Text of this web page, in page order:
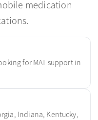
medication
for MAT support in
Indiana, Kentucky,